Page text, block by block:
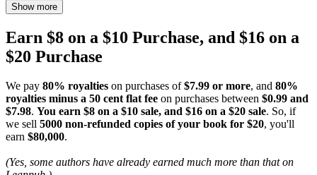
Show more
Earn $8 on a $10 Purchase, and $16 on a
$20 Purchase
We pay 80% royalties on purchases of$7.99 or more, and 80%
royalties minus a 50 cent flat fee on purchases between $0.99 and
$7.98. You earn $8 on a $10 sale, and $16 on a $20 sale. So, if
we sell 5000 non-refunded copies of your book for $20, you'll
earn $80,000.
(Yes, some authors have already earned much more than that on